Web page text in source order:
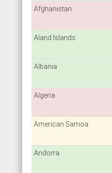
Afghanistan
Aland Islands
Albania
Algeria
American Samoa
Andorra